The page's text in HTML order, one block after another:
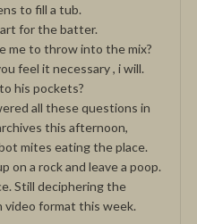
to fill a tub.
for the batter.
me to throw into the mix?
feel it necessary , i will.
his pockets?
all these questions in
this afternoon,
mites eating the place.
on a rock and leave a poop.
Still deciphering the
video format this week.